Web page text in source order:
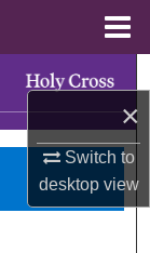
×
Switch to
desktopview